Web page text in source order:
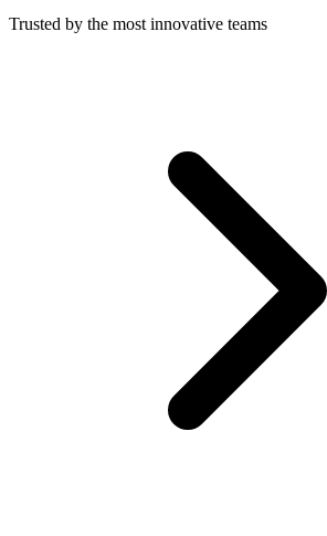
Trusted by the most innovative teams